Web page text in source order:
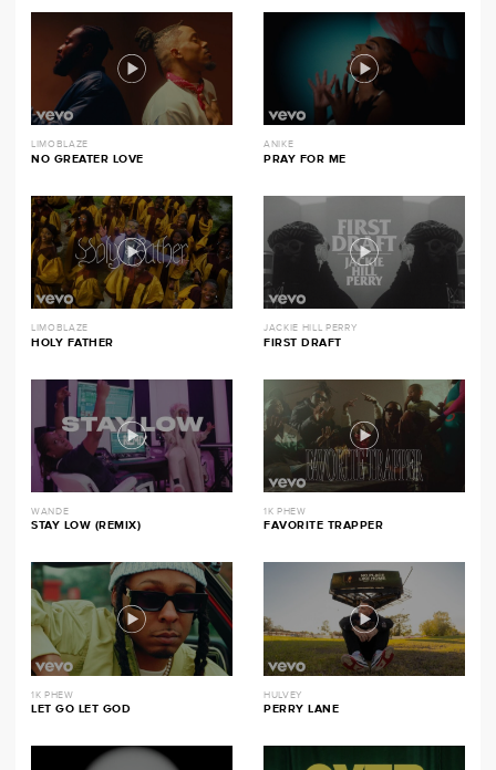
LIMOBLAZE
NO GREATER LOVE
ANIKE
PRAY FOR ME
LIMOBLAZE
HOLY FATHER
JACKIE HILL PERRY
FIRST DRAFT
WANDE
STAY LOW (REMIX)
1K PHEW
FAVORITE TRAPPER
1K PHEW
LET GO LET GOD
HULVEY
PERRY LANE